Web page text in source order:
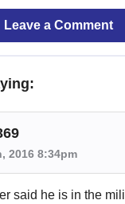
Leave a Comment
2016 8:34pm
said he is in the